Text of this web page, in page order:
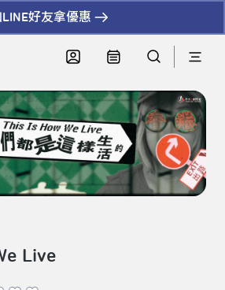
LINE好友拿優惠
Live